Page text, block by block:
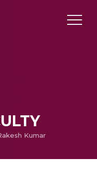
Kumar